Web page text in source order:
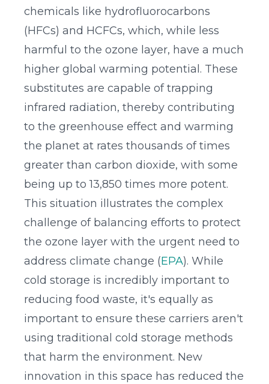
chemicals like hydrofluorocarbons
(HFCs) and HCFCs, which, while less
harmful to the ozone layer, have a much
higher global warming potential. These
substitutes are capable of trapping
infrared radiation, thereby contributing
to the greenhouse effect and warming
the planet at rates thousands of times
greater than carbon dioxide, with some
being up to 13,850 times more potent.
This situation illustrates the complex
challenge of balancing efforts to protect
the ozone layer with the urgent need to
address climate change (EPA). While
cold storage is incredibly important to
reducing food waste, it's equally as
important to ensure these carriers aren't
using traditional cold storage methods
that harm the environment. New
innovation in this space has reduced the